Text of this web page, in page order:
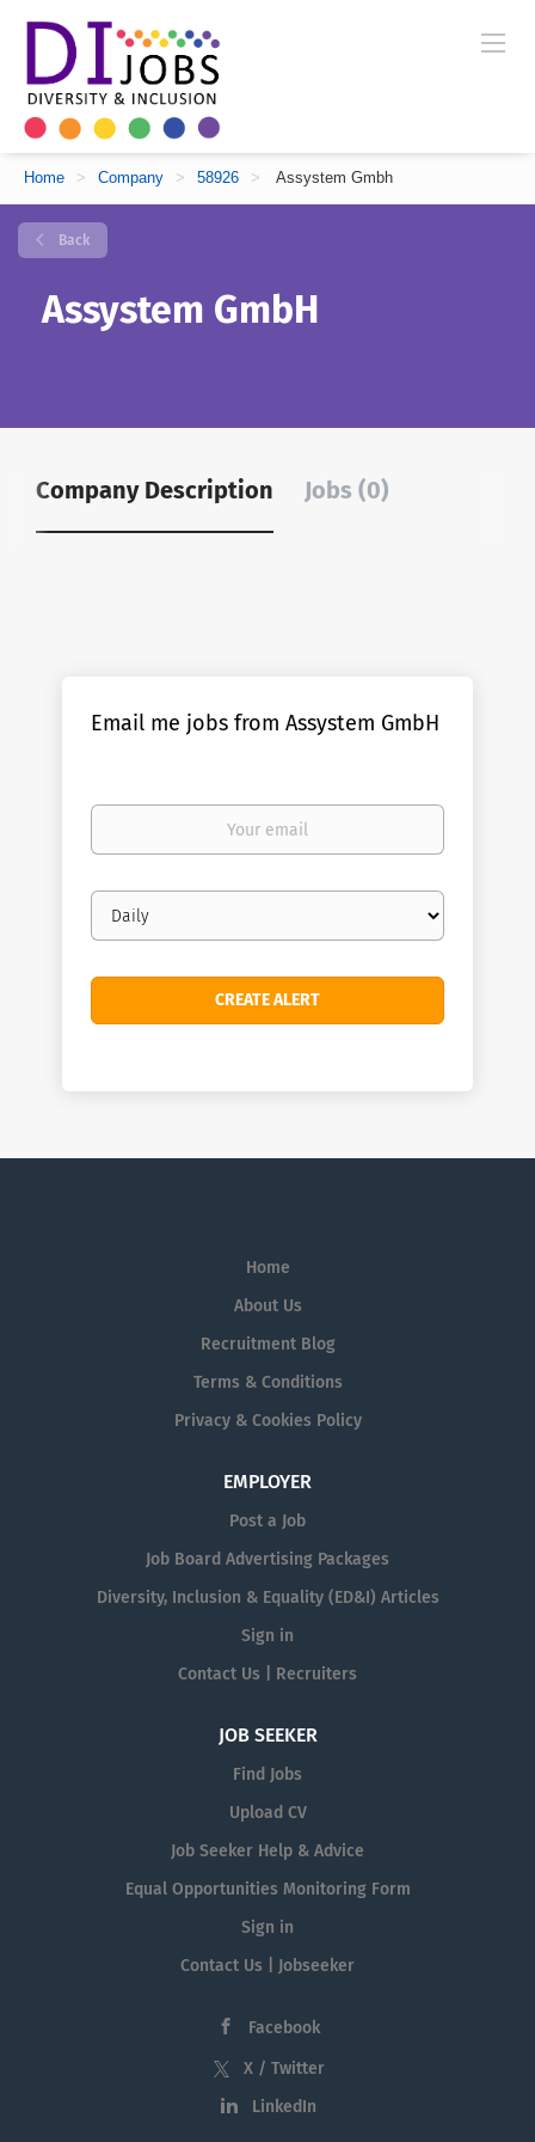
Home > Company > 58926 > Assystem Gmbh
Back
Assystem GmbH
Company Description Jobs (0)
Email me jobs from Assystem GmbH
Your
Email
frequency
Home
About Us
Recruitment Blog
Terms & Conditions
Privacy & Cookies Policy
EMPLOYER
Post a Job
Job Board Advertising Packages
Diversity, Inclusion & Equality (ED&I) Articles
Sign in
Contact Us | Recruiters
JOB SEEKER
Find Jobs
Upload CV
Job Seeker Help & Advice
Equal Opportunities Monitoring Form
Sign in
Contact Us | Jobseeker
Facebook
X / Twitter
LinkedIn